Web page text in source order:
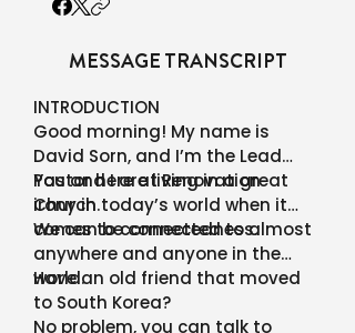
MESSAGE TRANSCRIPT
INTRODUCTION
Good morning! My name is
David Sorn, and I’m the Lead
Pastor here at Renovation
Church.
You and I are living in a great
irony in today’s world when it
comes to connectedness.
We can be connected to almost
anywhere and anyone in the
world.
Have an old friend that moved
to South Korea?
No problem, you can talk to